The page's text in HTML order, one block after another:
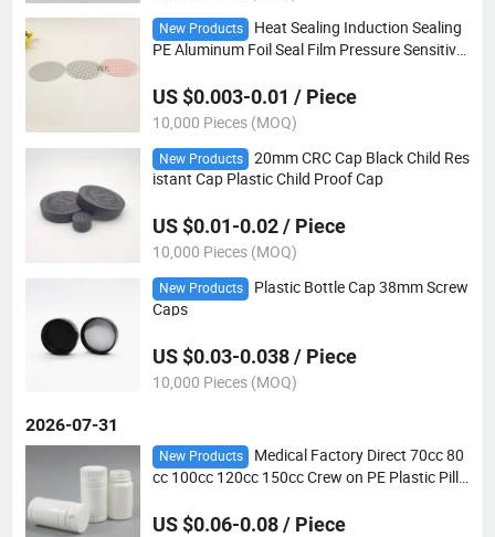
New Products
Heat Sealing Induction Sealing
PE Aluminum Foil Seal Film Pressure Sensitive
US $0.003-0.01 / Piece
10,000 Pieces (MOQ)
New Products
20mm CRC Cap Black Child Res
istant Cap Plastic Child Proof Cap
US $0.01-0.02 / Piece
10,000 Pieces (MOQ)
New Products
Plastic Bottle Cap 38mm Screw
Caps
US $0.03-0.038 / Piece
10,000 Pieces (MOQ)
2026-07-31
New Products
Medical Factory Direct 70cc 80
cc 100cc 120cc 150cc Crew on PE Plastic Pill
US $0.06-0.08 / Piece